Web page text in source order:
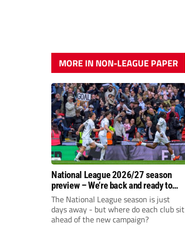
MORE IN NON-LEAGUE PAPER
National League 2026/27 season
preview – We’re back and ready to
rumble again
The National League season is just
days away - but where do each club sit
ahead of the new campaign?